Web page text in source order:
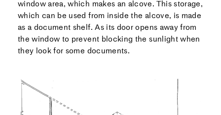
window area, which makes an alcove. This storage,
which can be used from inside the alcove, is made
as a document shelf. As its door opens away from
the window to prevent blocking the sunlight when
they look for some documents.